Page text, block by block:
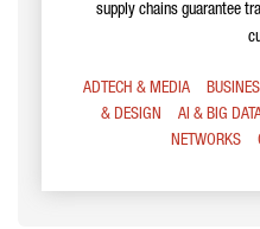
supply chains guarantee
ADTECH & MEDIA
& DESIGN
AI & BIG
NETWORKS